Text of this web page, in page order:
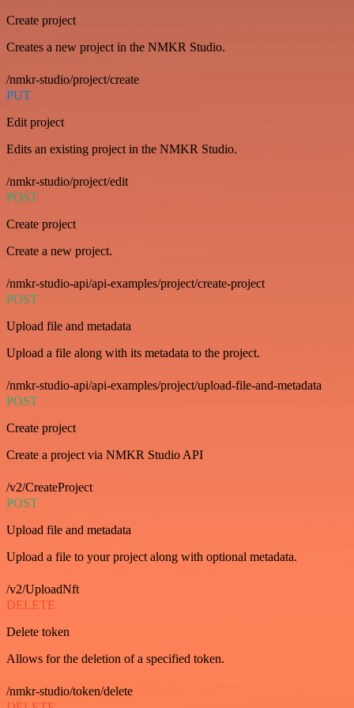
Create project
Creates a new project in the NMKR Studio.
/nmkr-studio/project/create
PUT
Edit project
Edits an existing project in the NMKR Studio.
/nmkr-studio/project/edit
POST
Create project
Create a new project.
/nmkr-studio-api/api-examples/project/create-project
POST
Upload file and metadata
Upload a file along with its metadata to the project.
/nmkr-studio-api/api-examples/project/upload-file-and-metadata
POST
Create project
Create a project via NMKR Studio API
/v2/CreateProject
POST
Upload file and metadata
Upload a file to your project along with optional metadata.
/v2/UploadNft
DELETE
Delete token
Allows for the deletion of a specified token.
/nmkr-studio/token/delete